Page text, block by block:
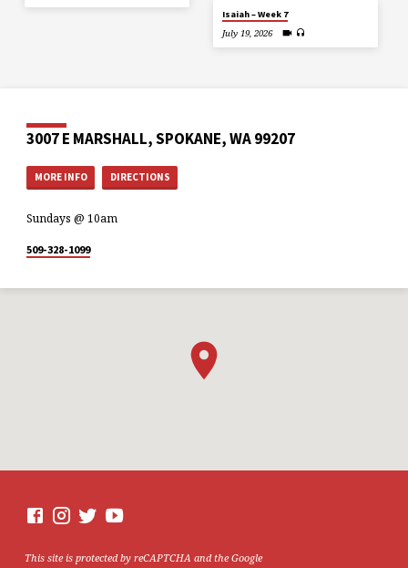
Isaiah – Week 7
July 19, 2026
3007 E MARSHALL, SPOKANE, WA 99207
MORE INFO DIRECTIONS
Sundays @ 10am
509-328-1099
This site is protected by reCAPTCHA and the Google